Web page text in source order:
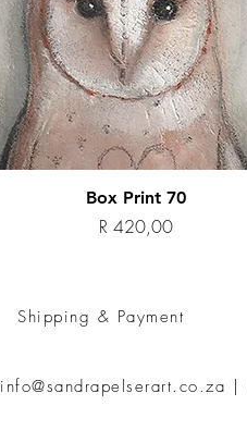
Quick View
Box Print 70
Price
R 420,00
Shipping & Payment
info@sandrapelserart.co.za